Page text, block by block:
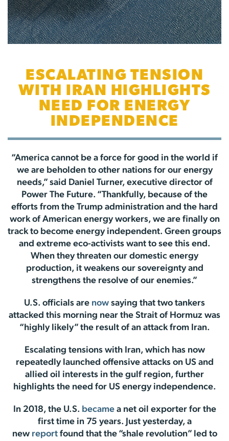
ESCALATING TENSION
WITH IRAN HIGHLIGHTS
NEED FOR ENERGY
INDEPENDENCE
“America cannot be a force for good in the world if
we are beholden to other nations for our energy
needs,” said Daniel Turner, executive director of
Power The Future. “Thankfully, because of the
efforts from the Trump administration and the hard
work of American energy workers, we are finally on
track to become energy independent. Green groups
and extreme eco-activists want to see this end.
When they threaten our domestic energy
production, it weakens our sovereignty and
strengthens the resolve of our enemies.”
U.S. officials are now saying that two tankers
attacked this morning near the Strait of Hormuz was
“highly likely” the result of an attack from Iran.
Escalating tensions with Iran, which has now
repeatedly launched offensive attacks on US and
allied oil interests in the gulf region, further
highlights the need for US energy independence.
In 2018, the U.S. becamea net oil exporter for the
first time in 75 years. Just yesterday, a
new reportfound that the “shale revolution” led to